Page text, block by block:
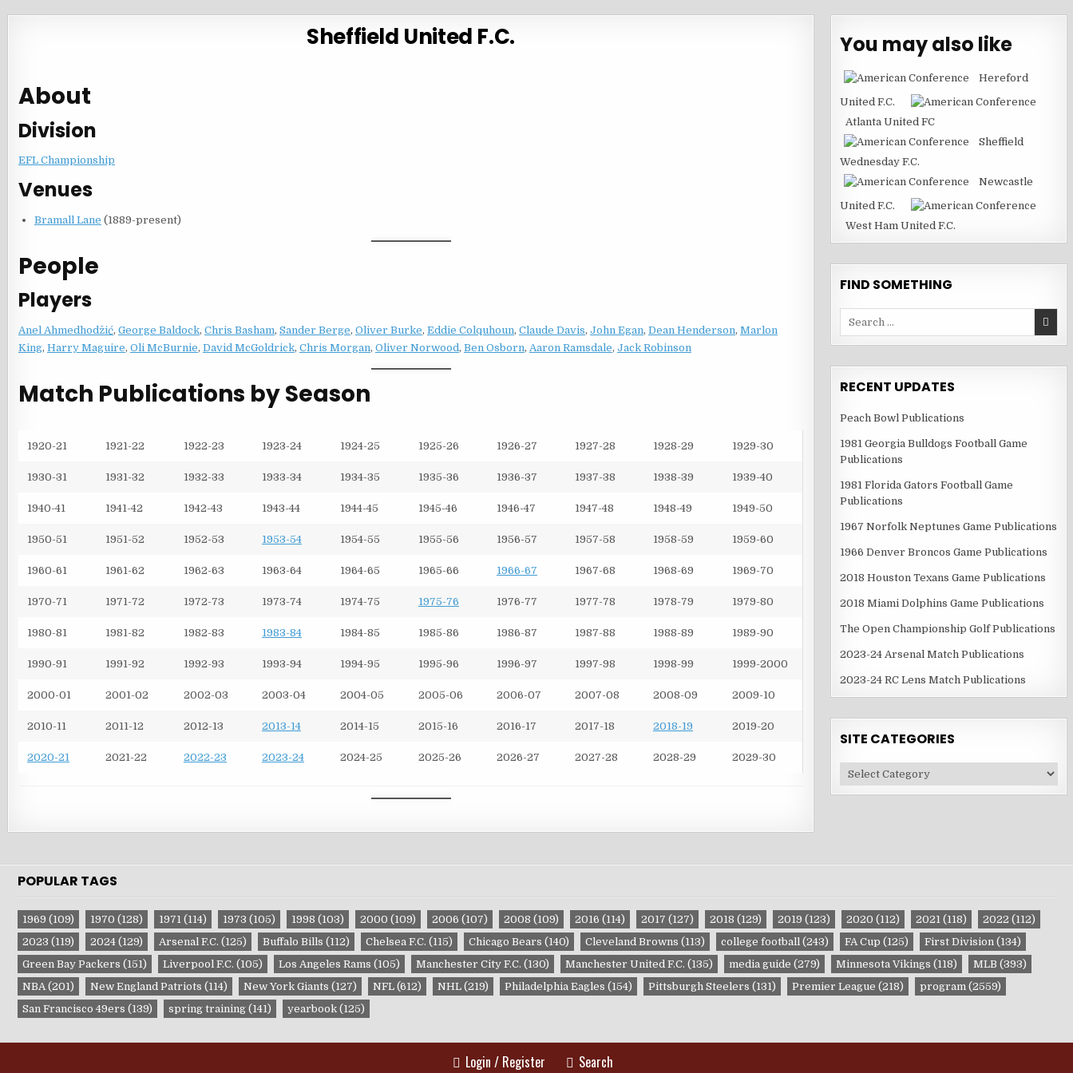
Sheffield United F.C.
About
Division
EFL Championship
Venues
Bramall Lane (1889-present)
People
Players
Anel Ahmedhodžić, George Baldock, Chris Basham, Sander Berge, Oliver Burke, Eddie Colquhoun, Claude Davis, John Egan, Dean Henderson, Marlon
King, Harry Maguire, Oli McBurnie, David McGoldrick, Chris Morgan, Oliver Norwood , Ben Osborn, Aaron Ramsdale, Jack Robinson
Match Publications by Season
1920-21 1921-22 1922-23 1923-24 1924-25 1925-26 1926-27 1927-28 1928-29 1929-30
1930-31 1931-32 1932-33 1933-34 1934-35 1935-36 1936-37 1937-38 1938-39 1939-40
1940-41 1941-42 1942-43 1943-44 1944-45 1945-46 1946-47 1947-48 1948-49 1949-50
1950-51 1951-52 1952-53 1953-54 1954-55 1955-56 1956-57 1957-58 1958-59 1959-60
1960-61 1961-62 1962-63 1963-64 1964-65 1965-66 1966-67 1967-68 1968-69 1969-70
1970-71 1971-72 1972-73 1973-74 1974-75 1975-76 1976-77 1977-78 1978-79 1979-80
1980-81 1981-82 1982-83 1983-84 1984-85 1985-86 1986-87 1987-88 1988-89 1989-90
1990-91 1991-92 1992-93 1993-94 1994-95 1995-96 1996-97 1997-98 1998-99 1999-2000
2000-01 2001-02 2002-03 2003-04 2004-05 2005-06 2006-07 2007-08 2008-09 2009-10
2010-11 2011-12 2012-13 2013-14 2014-15 2015-16 2016-17 2017-18 2018-19 2019-20
2020-21 2021-22 2022-23 2023-24 2024-25 2025-26 2026-27 2027-28 2028-29 2029-30
You may also like
Hereford
United F.C.
Atlanta United FC
Sheffield
Wednesday F.C.
Newcastle
United F.C.
West Ham United F.C.
FIND SOMETHING
RECENT UPDATES
Peach Bowl Publications
1981 Georgia Bulldogs Football Game
Publications
1981 Florida Gators Football Game
Publications
1967 Norfolk Neptunes Game Publications
1966 Denver Broncos Game Publications
2018 Houston Texans Game Publications
2018 Miami Dolphins Game Publications
The Open Championship Golf Publications
2023-24 Arsenal Match Publications
2023-24 RC Lens Match Publications
SITE CATEGORIES
Site
Categories
POPULAR TAGS
1969 (109) 1970 (128) 1971(114) 1973 (105) 1998 (103) 2000 (109) 2006 (107) 2008 (109) 2016 (114) 2017 (127) 2018 (129) 2019 (123) 2020 (112) 2021(118) 2022 (112)
2023 (119) 2024(129) Arsenal F.C. (125) Buffalo Bills (112) Chelsea F.C. (115) Chicago Bears (140) Cleveland Browns (113) college football(243) FA Cup (125) First Division(134)
Green Bay Packers (151) Liverpool F.C. (105) Los Angeles Rams (105) Manchester City F.C. (130) Manchester United F.C. (135) media guide (279) Minnesota Vikings (118) MLB (393)
NBA(201) New England Patriots (114) New York Giants (127) NFL(612) NHL(219) Philadelphia Eagles (154) Pittsburgh Steelers (131) Premier League (218) program(2559)
San Francisco 49ers (139) spring training(141) yearbook(125)
Login / Register Search